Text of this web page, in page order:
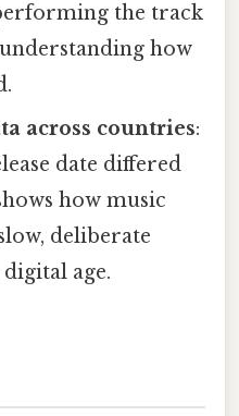
the track
how
across countries:
date differed
how music
deliberate
age.